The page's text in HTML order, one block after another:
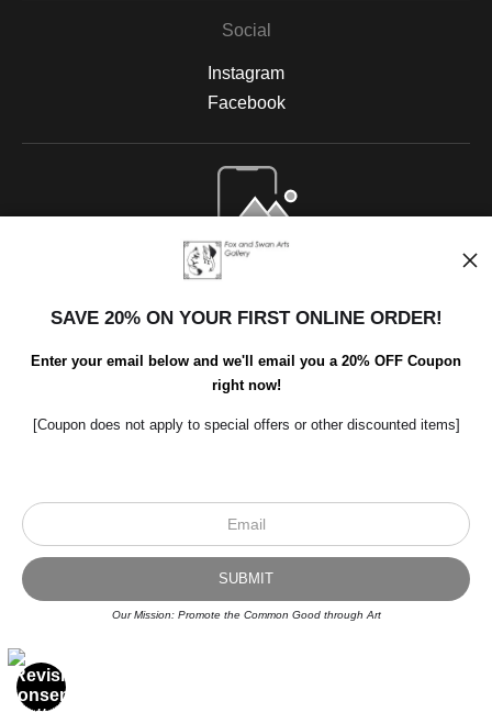
Social
Instagram
Facebook
Open Live Preview AR
© Art Studio 2021 - All Rights Reserved
Proud Member of Art Storefronts
SAVE 20% ON YOUR FIRST ONLINE ORDER!
Enter your email below and we'll email you a 20% OFF Coupon
right now!
[Coupon does not apply to special offers or other discounted items]
Our Mission: Promote the Common Good through Art